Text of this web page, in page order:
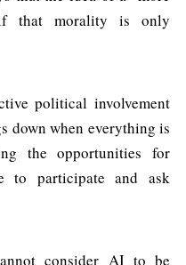
that morality is only
political involvement
down when everything is
the opportunities for
to participate and ask
consider AI to be